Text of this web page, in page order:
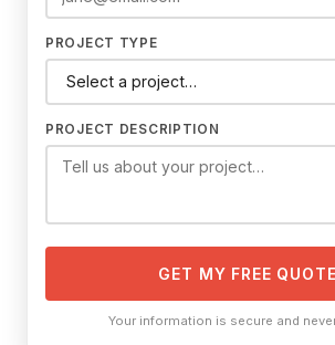
PROJECT TYPE
PROJECT DESCRIPTION
GET MY FREE QUOTE
Your information is secure and